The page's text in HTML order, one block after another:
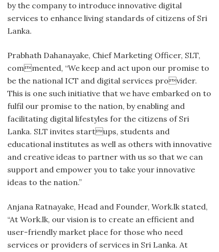
by the company to introduce innovative digital
services to enhance living standards of citizens of Sri
Lanka.
Prabhath Dahanayake, Chief Marketing Officer, SLT,
commented, “We keep and act upon our promise to
be the national ICT and digital services provider.
This is one such initiative that we have embarked on to
fulfil our promise to the nation, by enabling and
facilitating digital lifestyles for the citizens of Sri
Lanka. SLT invites startups, students and
educational institutes as well as others with innovative
and creative ideas to partner with us so that we can
support and empower you to take your innovative
ideas to the nation.”
Anjana Ratnayake, Head and Founder, Work.lk stated,
“At Work.lk, our vision is to create an efficient and
user-friendly market place for those who need
services or providers of services in Sri Lanka. At